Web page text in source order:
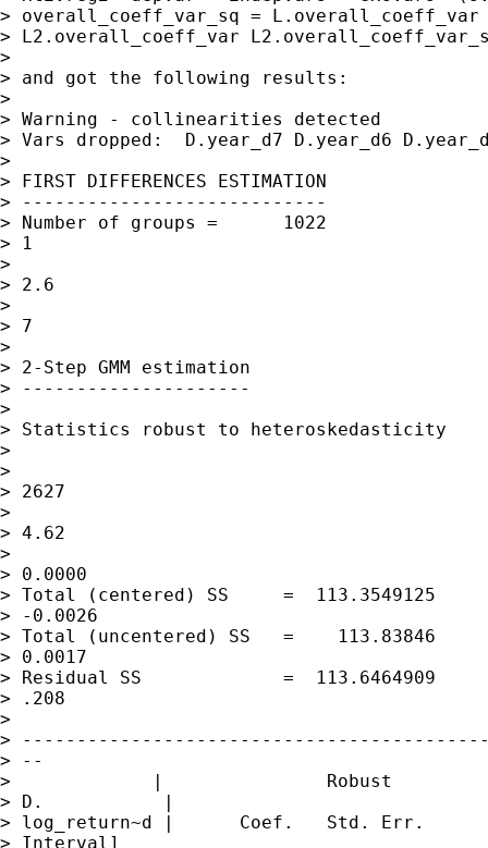
> overall_coeff_var_sq = L.overall_coeff_var
> L2.overall_coeff_var
>
> and got the following results:
>
> Warning - collinearities detected
> Vars dropped:  D.year_d7 D.year_d6
>
> FIRST DIFFERENCES ESTIMATION
> ----------------------------
> Number of groups =      1022
> 1
>
> 2.6
>
> 7
>
> 2-Step GMM estimation
> ---------------------
>
> Statistics robust to heteroskedasticity
>
>
> 2627
>
> 4.62
>
> 0.0000
> Total (centered) SS     =  113.3549125
> -0.0026
> Total (uncentered) SS   =    113.83846
> 0.0017
> Residual SS             =  113.6464909
> .208
>
>
> --
>             |               Robust
> D.           |
> log_return~d |      Coef.   Std. Err.
> Interval]